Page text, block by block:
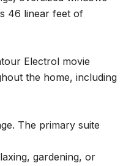
46 linear feet of
Electrol movie
the home, including
The primary suite
gardening, or